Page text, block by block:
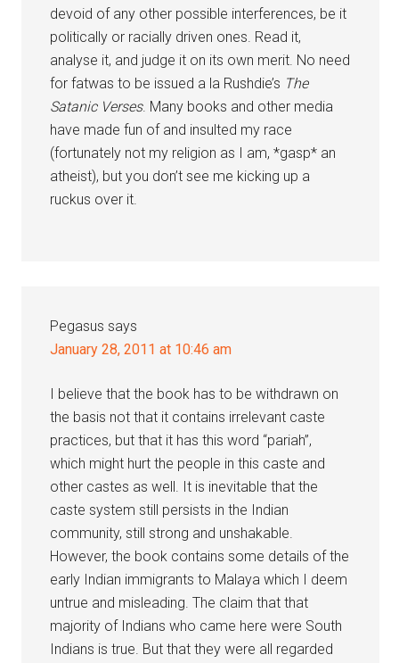
devoid of any other possible interferences, be it
politically or racially driven ones. Read it,
analyse it, and judge it on its own merit. No need
for fatwas to be issued a la Rushdie’s The
Satanic Verses. Many books and other media
have made fun of and insulted my race
(fortunately not my religion as I am, *gasp* an
atheist), but you don’t see me kicking up a
ruckus over it.
Pegasus says
January 28, 2011 at 10:46 am
I believe that the book has to be withdrawn on
the basis not that it contains irrelevant caste
practices, but that it has this word “pariah”,
which might hurt the people in this caste and
other castes as well. It is inevitable that the
caste system still persists in the Indian
community, still strong and unshakable.
However, the book contains some details of the
early Indian immigrants to Malaya which I deem
untrue and misleading. The claim that that
majority of Indians who came here were South
Indians is true. But that they were all regarded